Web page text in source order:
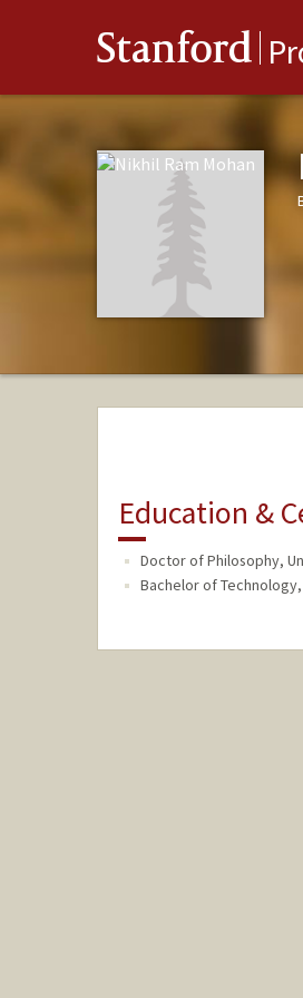
Stanford
Education &
Doctor of Philosophy,
Bachelor of